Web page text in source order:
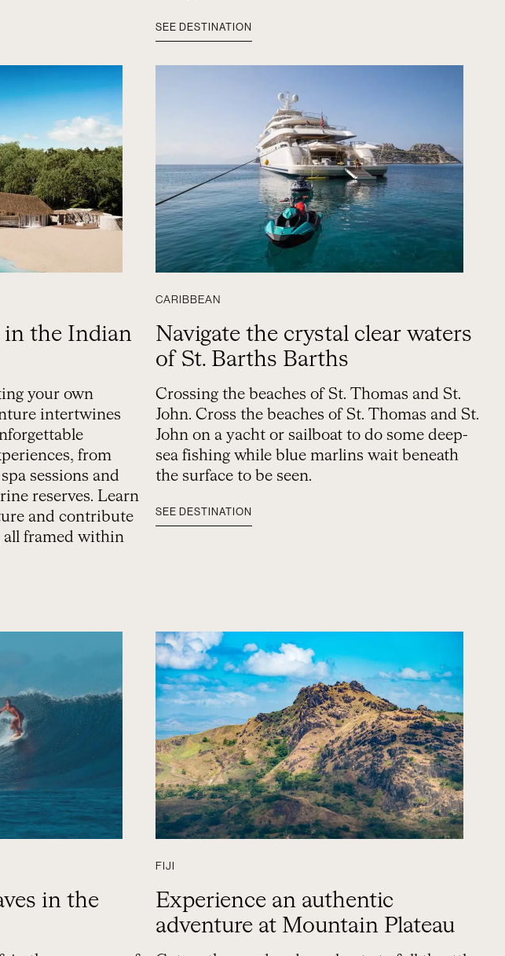
SEE DESTINATION
in the Indian
your own
intertwines
from
sessions and
reserves. Learn
and contribute
all framed within
CARIBBEAN
Navigate the crystal clear waters
of St. Barths Barths
Crossing the beaches of St. Thomas and St.
John. Cross the beaches of St. Thomas and St.
John on a yacht or sailboat to do some deep-
sea fishing while blue marlins wait beneath
the surface to be seen.
SEE DESTINATION
in the
FIJI
Experience an authentic
adventure at Mountain Plateau